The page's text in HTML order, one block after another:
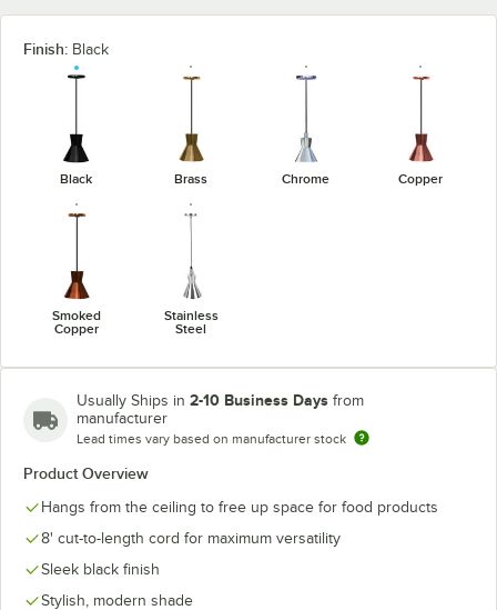
Finish: Black
Black Brass Chrome Copper
Smoked
Copper
Stainless
Steel
Usually Ships in 2-10 Business Days from
manufacturer
Lead times vary based on manufacturer stock
Product Overview
Hangs from the ceiling to free up space for food products
8' cut-to-length cord for maximum versatility
Sleek black finish
Stylish, modern shade